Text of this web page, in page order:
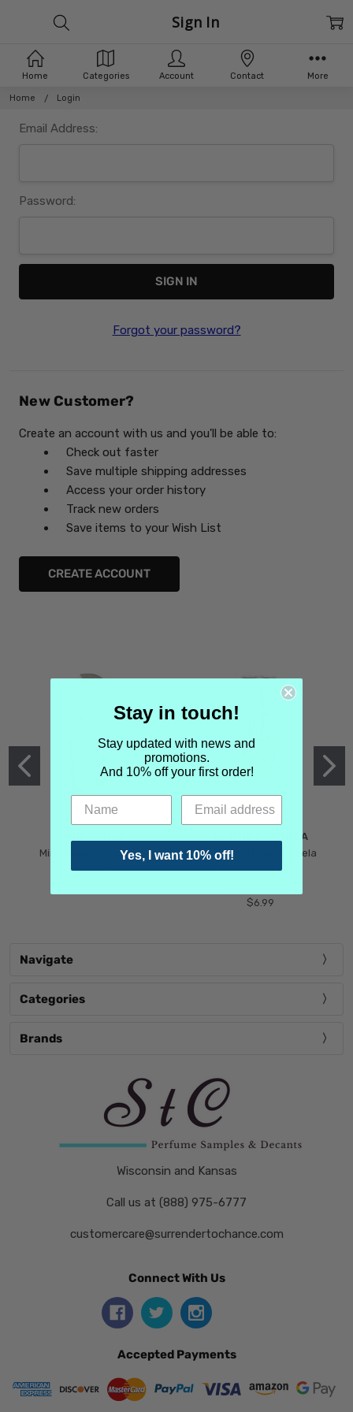
Home Login
Sign In
Email Address:
Password:
Forgot your password?
New Customer?
Create an account with us and you'll be able to:
Check out faster
Save multiple shipping addresses
Access your order history
Track new orders
Save items to your Wish List
CREATE ACCOUNT
Mind Games Blockade
$5.99
MARTIN MARGIELA
Maison Martin Margiela
Tender Defiance
$6.99
Navigate
Categories
Brands
Wisconsin and Kansas
Call us at (888) 975-6777
customercare@surrendertochance.com
Connect With Us
Accepted Payments
Home Categories Account Contact More
Stay in touch!
Stay updated with news and
promotions.
And 10% off your first order!
Yes, I want 10% off!